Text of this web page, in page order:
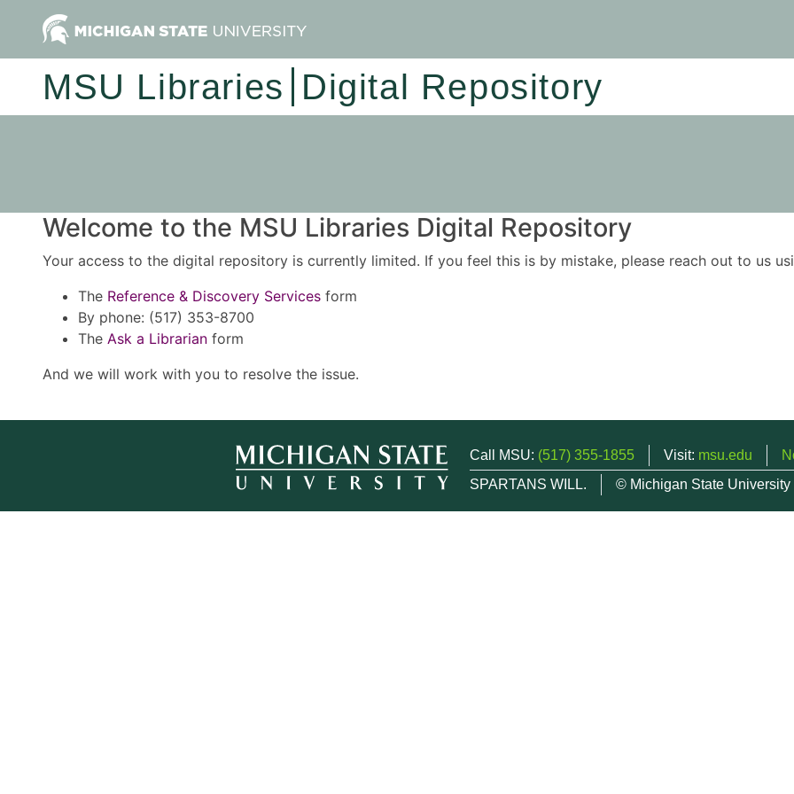
MSU Libraries Digital Repository
Welcome to the MSU Libraries Digital Repository
Your access to the digital repository is currently limited. If you feel this is by mistake, please reach out to us
The Reference & Discovery Services form
By phone: (517) 353-8700
The Ask a Librarian form
And we will work with you to resolve the issue.
Call MSU: (517) 355-1855 Visit: msu.edu
SPARTANS WILL.
© Michigan State University